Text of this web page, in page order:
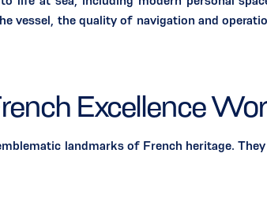
the quality of navigation and
Excellence
landmarks of French heritage.